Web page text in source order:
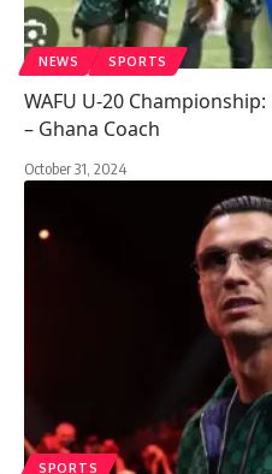
NEWS SPORTS
WAFU U-20
– Ghana Coach
October 31, 2024
SPORTS